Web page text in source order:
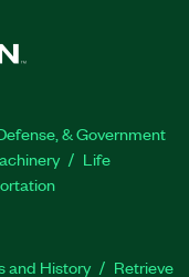
& Government
Life
and History
Retrieve